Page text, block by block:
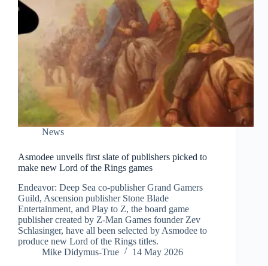
News
Asmodee unveils first slate of publishers picked to
make new Lord of the Rings games
Endeavor: Deep Sea co-publisher Grand Gamers
Guild, Ascension publisher Stone Blade
Entertainment, and Play to Z, the board game
publisher created by Z-Man Games founder Zev
Schlasinger, have all been selected by Asmodee to
produce new Lord of the Rings titles.
Mike Didymus-True
14 May 2026